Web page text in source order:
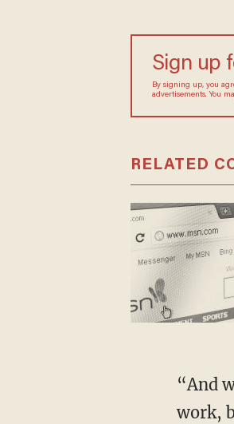
Sign up
By signing up, you
sometimes include
RELATED
“And what the ‘big, beautiful bill’ is doing,” he continues, “they are requiring them to
work,